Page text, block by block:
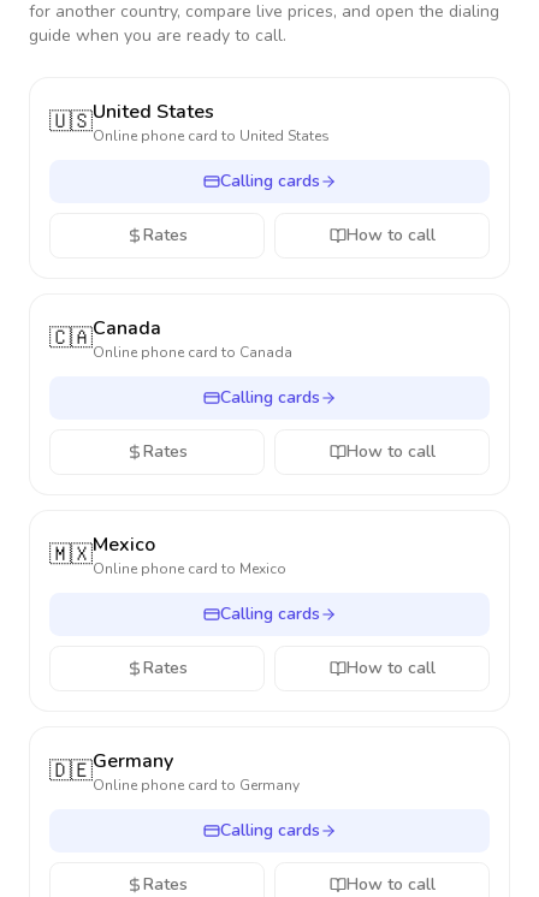
for another country, compare live prices, and open the dialing
guide when you are ready to call.
🇺🇸United States
Online phone card to United States
Calling cards
Rates How to call
🇨🇦Canada
Online phone card to Canada
Calling cards
Rates How to call
🇲🇽Mexico
Online phone card to Mexico
Calling cards
Rates How to call
🇩🇪Germany
Online phone card to Germany
Calling cards
Rates How to call